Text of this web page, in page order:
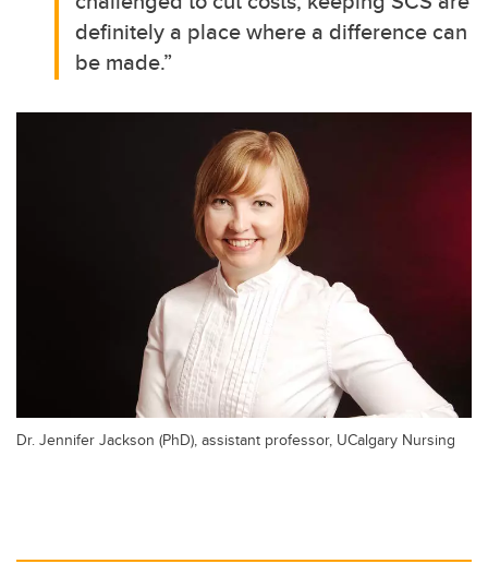
definitely a place where a difference can
be made.”
Dr. Jennifer Jackson (PhD), assistant professor, UCalgary Nursing